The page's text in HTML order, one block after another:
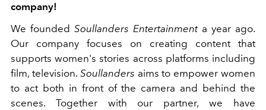
company!
We founded Soullanders Entertainmenta year ago.
Our company focuses on creating content that
supports women's stories across platforms including
film, television. Soullanders aims to empower women
to act both in front of the camera and behind the
scenes. Together with our partner, we have